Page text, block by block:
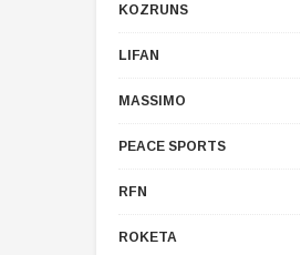
KOZRUNS
LIFAN
MASSIMO
PEACE SPORTS
RFN
ROKETA